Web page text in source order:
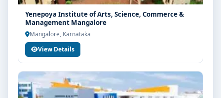
Yenepoya Institute of Arts, Science, Commerce &
Management Mangalore
Mangalore, Karnataka
View Details